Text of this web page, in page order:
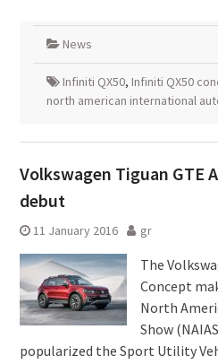
News
Infiniti QX50, Infiniti QX50
north american international
Volkswagen Tiguan GTE
debut
11 January 2016 gr
The
Concept
North
Show
popularized the Sport Utility